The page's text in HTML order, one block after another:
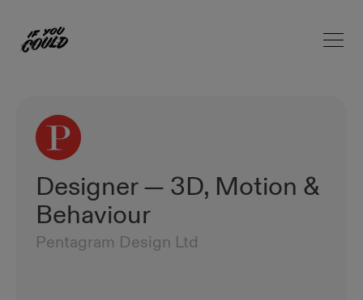
Home Open
Designer — 3D, Motion &
Behaviour
Pentagram Design Ltd